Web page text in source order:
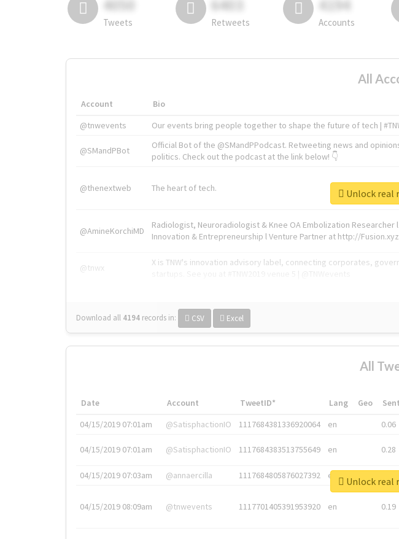
4050
Tweets
6403
Retweets
4194
Accounts
All
Account Bio
@tnwevents
Our events bring people together to shape the future of tech |
@SMandPBot
Official Bot of the @SMandPPodcast. Retweeting news and
politics. Check out the podcast at the link below! 👇
@thenextweb The heart of tech.
@AmineKorchiMD
Radiologist, Neuroradiologist & Knee OA Embolization Researcher
Innovation & Entrepreneurship l Venture Partner at http://Fusion.xyz
@tnwx
X is TNW's innovation advisory label, connecting corporates,
Download all 4194 records in: CSV Excel
Unlock real
All
Date Account TweetID* Lang Geo
04/15/2019 07:01am
@SatisphactionIO 1117684381336920064 en 0.06
04/15/2019 07:01am @SatisphactionIO 1117684383513755649 en 0.28
04/15/2019 07:03am @annaercilla 1117684805876027392 en
04/15/2019 08:09am @tnwevents 1117701405391953920 en 0.19
Unlock real